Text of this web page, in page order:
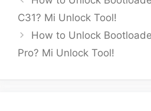
C31? Mi Unlock Tool!
How to Unlock
Pro? Mi Unlock Tool!